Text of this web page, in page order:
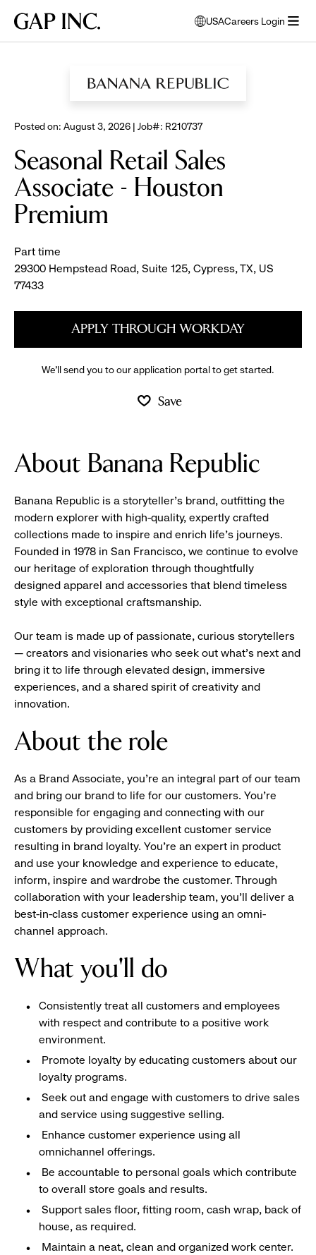
main
main
main
Gap
USA
opens
modal
select
Careers Login
Posted on: August 3, 2026 | Job#: R210737
Seasonal Retail Sales
Associate - Houston
Premium
Part time
29300 Hempstead Road, Suite 125, Cypress, TX, US
77433
APPLY THROUGH WORKDAY
We’ll send you to our application portal to get started.
Save
About Banana Republic
Banana Republic is a storyteller’s brand, outfitting the
modern explorer with high-quality, expertly crafted
collections made to inspire and enrich life’s journeys.
Founded in 1978 in San Francisco, we continue to evolve
our heritage of exploration through thoughtfully
designed apparel and accessories that blend timeless
style with exceptional craftsmanship.
Our team is made up of passionate, curious storytellers
— creators and visionaries who seek out what’s next and
bring it to life through elevated design, immersive
experiences, and a shared spirit of creativity and
innovation.
About the role
As a Brand Associate, you’re an integral part of our team
and bring our brand to life for our customers. You’re
responsible for engaging and connecting with our
customers by providing excellent customer service
resulting in brand loyalty. You’re an expert in product
and use your knowledge and experience to educate,
inform, inspire and wardrobe the customer. Through
collaboration with your leadership team, you’ll deliver a
best-in-class customer experience using an omni-
channel approach.
What you'll do
Consistently treat all customers and employees
with respect and contribute to a positive work
environment.
Promote loyalty by educating customers about our
loyalty programs.
Seek out and engage with customers to drive sales
and service using suggestive selling.
Enhance customer experience using all
omnichannel offerings.
Be accountable to personal goals which contribute
to overall store goals and results.
Support sales floor, fitting room, cash wrap, back of
house, as required.
Maintain a neat, clean and organized work center.